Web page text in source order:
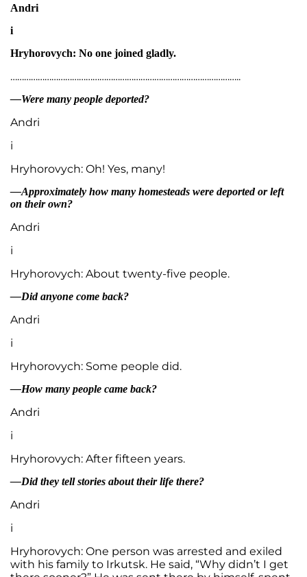
Andri
i
Hryhorovych: No one joined gladly.
………………………………………………………………………………………..
—Were many people deported?
Andri
i
Hryhorovych: Oh! Yes, many!
—Approximately how many homesteads were deported or left
on their own?
Andri
i
Hryhorovych: About twenty-five people.
—Did anyone come back?
Andri
i
Hryhorovych: Some people did.
—How many people came back?
Andri
i
Hryhorovych: After fifteen years.
—Did they tell stories about their life there?
Andri
i
Hryhorovych: One person was arrested and exiled
with his family to Irkutsk. He said, “Why didn’t I get